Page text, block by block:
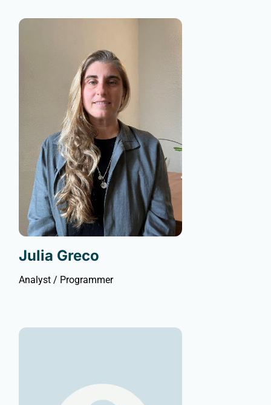
Julia Greco
Analyst / Programmer